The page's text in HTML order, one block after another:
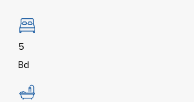
5
Bd